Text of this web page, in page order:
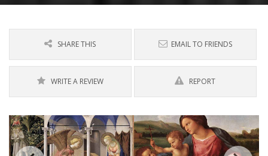
SHARE THIS EMAIL TO FRIENDS
WRITE A REVIEW REPORT